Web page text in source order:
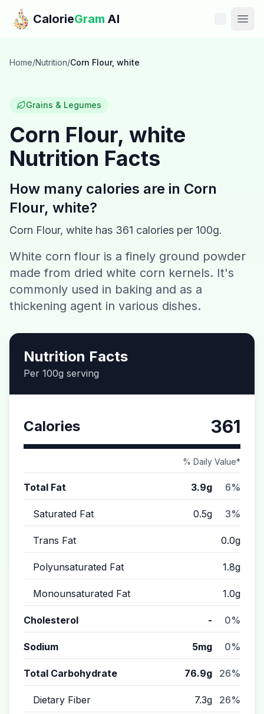
Skip to main content
CalorieGram AI
Features
Calories
Recipes
Download CalorieGram AI
Home/Nutrition/Corn Flour, white
Grains & Legumes
Corn Flour, white
Nutrition Facts
How many calories are in Corn
Flour, white?
Corn Flour, white has 361 calories per 100g.
White corn flour is a finely ground powder
made from dried white corn kernels. It's
commonly used in baking and as a
thickening agent in various dishes.
Nutrition Facts
Per 100g serving
Calories 361
% Daily Value*
Total Fat 3.9g 6%
Saturated Fat 0.5g 3%
Trans Fat 0.0g
Polyunsaturated Fat 1.8g
Monounsaturated Fat 1.0g
Cholesterol - 0%
Sodium 5mg 0%
Total Carbohydrate 76.9g 26%
Dietary Fiber 7.3g 26%